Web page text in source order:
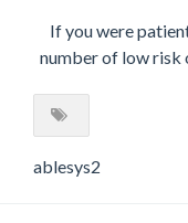
If you were
number of low risk
ablesys2